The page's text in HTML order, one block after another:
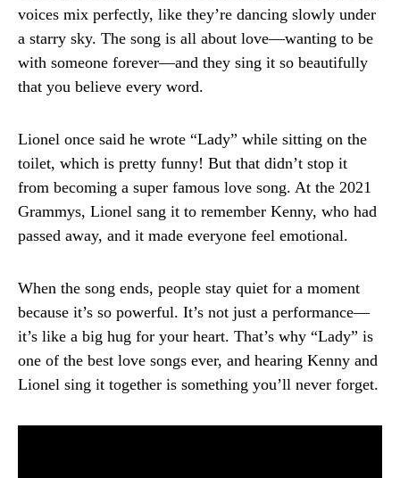
voices mix perfectly, like they’re dancing slowly under
a starry sky. The song is all about love—wanting to be
with someone forever—and they sing it so beautifully
that you believe every word.
Lionel once said he wrote “Lady” while sitting on the
toilet, which is pretty funny! But that didn’t stop it
from becoming a super famous love song. At the 2021
Grammys, Lionel sang it to remember Kenny, who had
passed away, and it made everyone feel emotional.
When the song ends, people stay quiet for a moment
because it’s so powerful. It’s not just a performance—
it’s like a big hug for your heart. That’s why “Lady” is
one of the best love songs ever, and hearing Kenny and
Lionel sing it together is something you’ll never forget.